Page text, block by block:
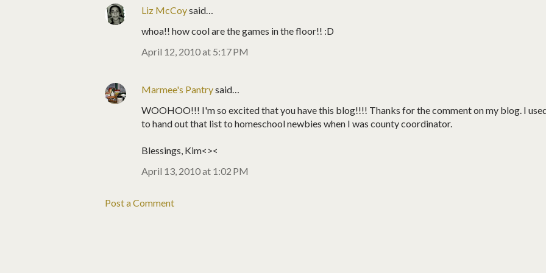
Liz McCoysaid…
whoa!! how cool are the games in the floor!! :D
April 12, 2010 at 5:17 PM
Marmee's Pantrysaid…
WOOHOO!!! I'm so excited that you have this blog!!!! Thanks for the comment on my blog. I
to hand out that list to homeschool newbies when I was county coordinator.
Blessings, Kim<><
April 13, 2010 at 1:02 PM
Post a Comment